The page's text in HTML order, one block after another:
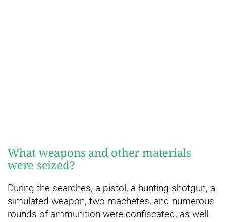
What weapons and other materials
were seized?
During the searches, a pistol, a hunting shotgun, a
simulated weapon, two machetes, and numerous
rounds of ammunition were confiscated, as well